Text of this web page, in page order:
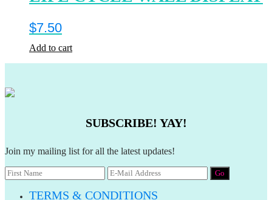
$7.50
Add to cart
SUBSCRIBE! YAY!
Join my mailing list for all the latest updates!
TERMS & CONDITIONS